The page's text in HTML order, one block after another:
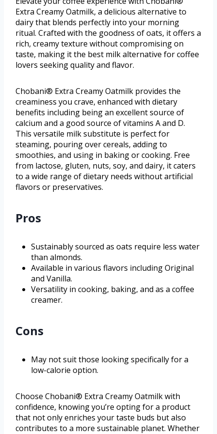
Extra Creamy Oatmilk, a delicious alternative to
dairy that blends perfectly into your morning
ritual. Crafted with the goodness of oats, it offers a
rich, creamy texture without compromising on
taste, making it the best milk alternative for coffee
lovers seeking quality and flavor.
Chobani® Extra Creamy Oatmilk provides the
creaminess you crave, enhanced with dietary
benefits including being an excellent source of
calcium and a good source of vitamins A and D.
This versatile milk substitute is perfect for
steaming, pouring over cereals, adding to
smoothies, and using in baking or cooking. Free
from lactose, gluten, nuts, soy, and dairy, it caters
to a wide range of dietary needs without artificial
flavors or preservatives.
Pros
Sustainably sourced as oats require less water
than almonds.
Available in various flavors including Original
and Vanilla.
Versatility in cooking, baking, and as a coffee
creamer.
Cons
May not suit those looking specifically for a
low-calorie option.
Choose Chobani® Extra Creamy Oatmilk with
confidence, knowing you’re opting for a product
that not only enriches your taste buds but also
contributes to a more sustainable planet. Whether